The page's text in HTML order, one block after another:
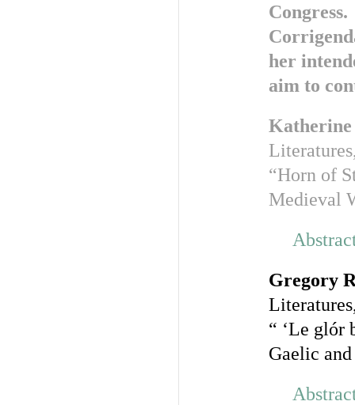
her
aim to
Katherine
“Horn of
Medieval
Gregory
“ ‘Le glór
Gaelic